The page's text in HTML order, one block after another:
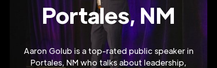
Portales, NM
Aaron Golub is a top-rated public speaker in
Portales, NM who talks about leadership,